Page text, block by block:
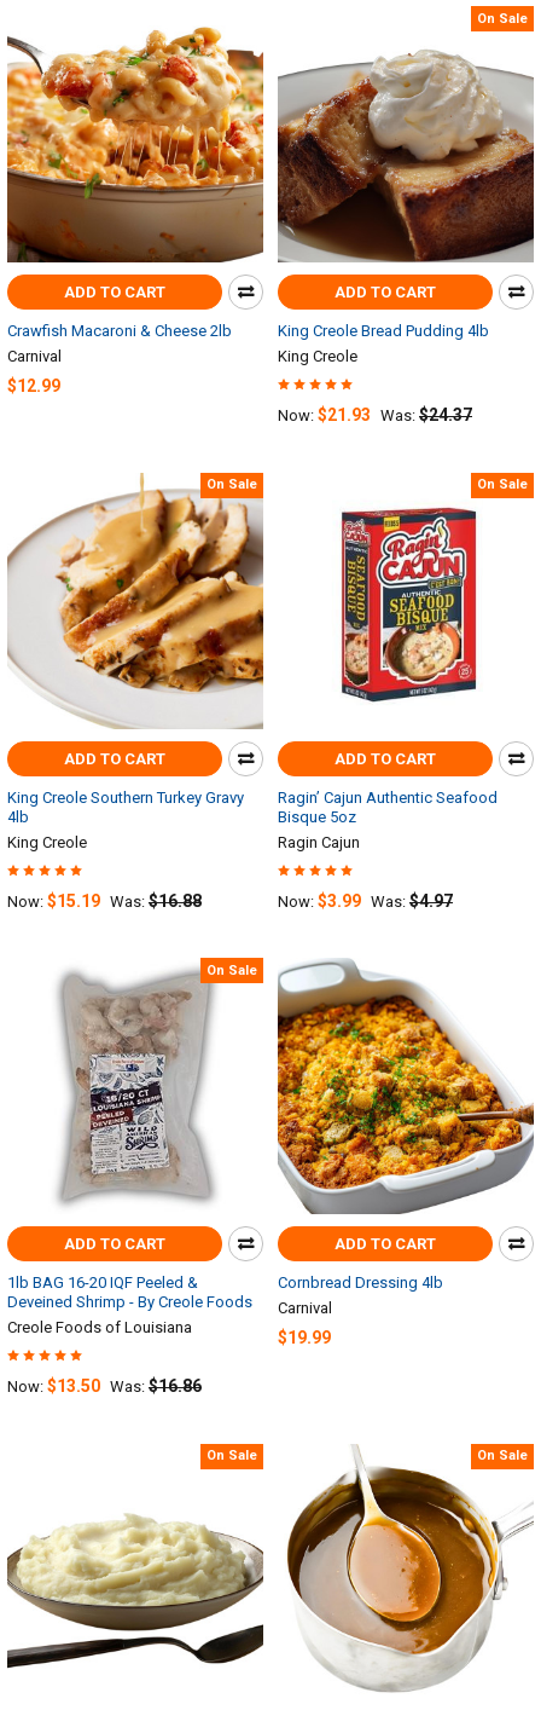
ADD TO CART
Crawfish Macaroni & Cheese 2lb
Carnival
$12.99
On Sale
ADD TO CART
King Creole Bread Pudding 4lb
King Creole
Now: $21.93 Was: $24.37
On Sale
ADD TO CART
King Creole Southern Turkey Gravy
4lb
King Creole
Now: $15.19 Was: $16.88
On Sale
ADD TO CART
Ragin’ Cajun Authentic Seafood
Bisque 5oz
Ragin Cajun
Now: $3.99 Was: $4.97
On Sale
ADD TO CART
1lb BAG 16-20 IQF Peeled &
Deveined Shrimp - By Creole Foods
Creole Foods of Louisiana
Now: $13.50 Was: $16.86
ADD TO CART
Cornbread Dressing 4lb
Carnival
$19.99
On Sale On Sale